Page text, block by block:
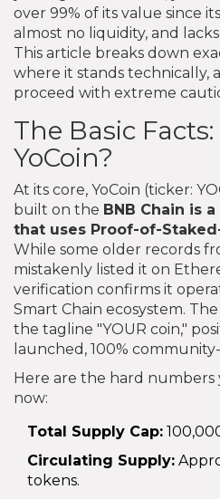
over 99% of its value since
almost no liquidity, and
This article breaks down
where it stands technically,
proceed with extreme
The Basic
YoCoin?
At its core, YoCoin (ticker:
built on the BNB Chain is
that uses Proof-of-
While some older records
mistakenly listed it on
verification confirms it
Smart Chain ecosystem.
the tagline "YOUR coin,"
launched, 100%
Here are the hard
now:
Total Supply Cap:
Circulating Supply:
tokens.